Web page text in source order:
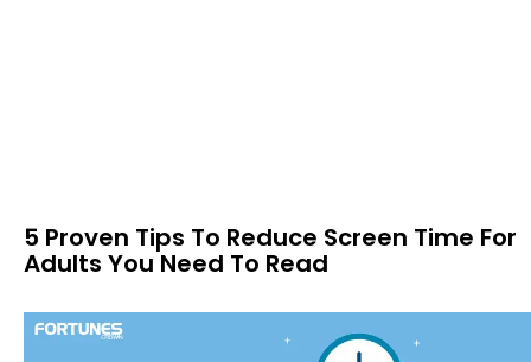
5 Proven Tips To Reduce Screen Time For
Adults You Need To Read